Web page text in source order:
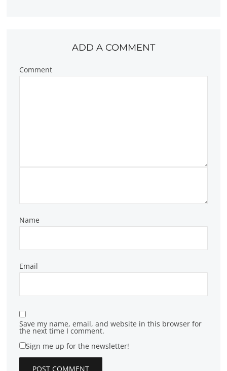
ADD A COMMENT
Comment
Name
Email
Save my name, email, and website in this browser for
the next time I comment.
Sign me up for the newsletter!